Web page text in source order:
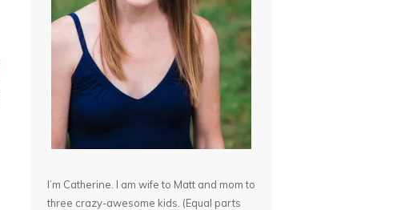
I’m Catherine. I am wife to Matt and mom to
three crazy-awesome kids. (Equal parts